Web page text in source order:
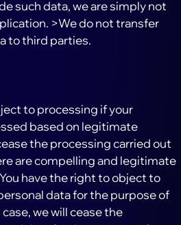
such data, we are simply not
>We do not transfer
to third parties.
to processing if your
based on legitimate
the processing carried out
are compelling and legitimate
have the right to object to
data for the purpose of
we will cease the